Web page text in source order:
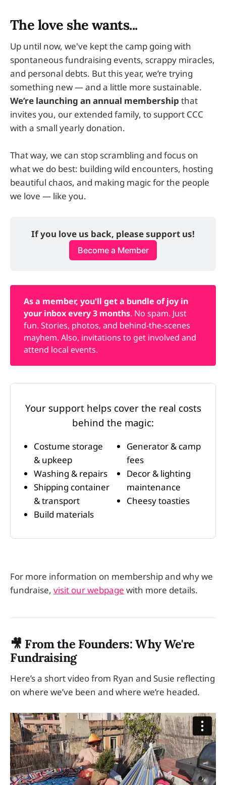
The love she wants...
Up until now, we've kept the camp going with
spontaneous fundraising events, scrappy miracles,
and personal debts. But this year, we’re trying
something new — and a little more sustainable.
We’re launching an annual membership that
invites you, our extended family, to support CCC
with a small yearly donation.
That way, we can stop scrambling and focus on
what we do best: building wild encounters, hosting
beautiful chaos, and making magic for the people
we love — like you.
If you love us back, please support us!
Become a Member
As a member, you'll get a bundle of joy in
your inbox every 3 months. No spam. Just
fun. Stories, photos, and behind-the-scenes
mayhem. Also, invitations to get involved and
attend local events.
Your support helps cover the real costs
behind the magic:
Costume storage
& upkeep
Washing & repairs
Shipping container
& transport
Build materials
Generator & camp
fees
Decor & lighting
maintenance
Cheesy toasties
For more information on membership and why we
fundraise, visit our webpage with more details.
🎥 From the Founders: Why We're
Fundraising
Here’s a short video from Ryan and Susie reflecting
on where we’ve been and where we’re headed.